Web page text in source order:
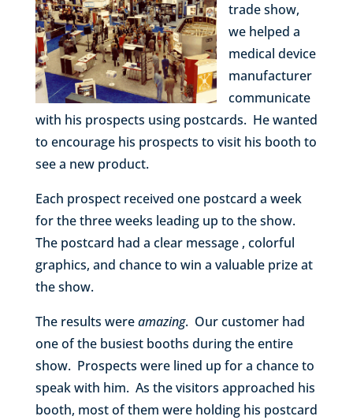
trade show,
we helped a
medical device
manufacturer
communicate
with his prospects using postcards. He wanted
to encourage his prospects to visit his booth to
see a new product.
Each prospect received one postcard a week
for the three weeks leading up to the show.
The postcard had a clear message , colorful
graphics, and chance to win a valuable prize at
the show.
The results wereamazing. Our customer had
one of the busiest booths during the entire
show. Prospects were lined up for a chance to
speak with him. As the visitors approached his
booth, most of them were holding his postcard